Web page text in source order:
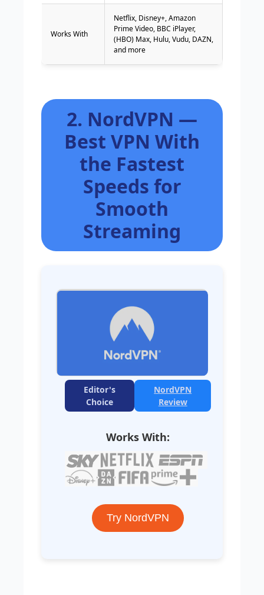
Works With
Netflix, Disney+, Amazon
Prime Video, BBC iPlayer,
(HBO) Max, Hulu, Vudu, DAZN,
and more
2. NordVPN —
Best VPN With
the Fastest
Speeds for
Smooth
Streaming
Editor's
Choice
NordVPN
Review
Works With:
Try NordVPN